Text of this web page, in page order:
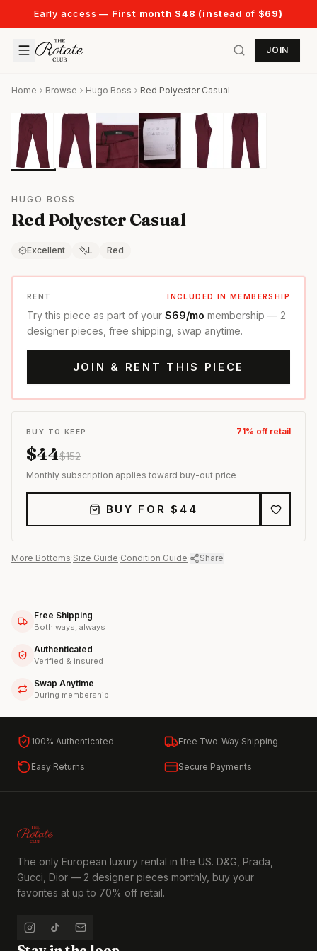
Early access — First month $48 (instead of $69)
JOIN
Home Browse Hugo Boss Red Polyester Casual
HUGO BOSS
Red Polyester Casual
Excellent L Red
RENT INCLUDED IN MEMBERSHIP
Try this piece as part of your $69/mo membership — 2
designer pieces, free shipping, swap anytime.
JOIN & RENT THIS PIECE
BUY TO KEEP 71% off retail
$44$152
Monthly subscription applies toward buy-out price
BUY FOR $ 44
More Bottoms Size Guide Condition Guide Share
Free Shipping
Both ways, always
Authenticated
Verified & insured
Swap Anytime
During membership
100% Authenticated Free Two-Way Shipping
Easy Returns Secure Payments
The only European luxury rental in the US. D&G, Prada,
Gucci, Dior — 2 designer pieces monthly, buy your
favorites at up to 70% off retail.